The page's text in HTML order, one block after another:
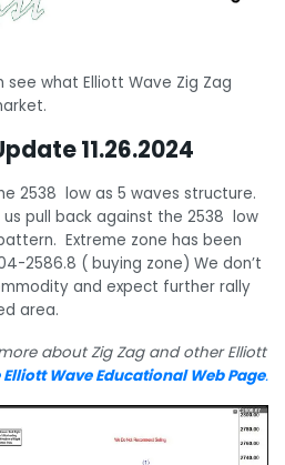
what Elliott Wave Zig Zag
11.26.2024
2538 low as 5 waves structure.
pull back against the 2538 low
Extreme zone has been
2586.8 ( buying zone) We don’t
and expect further rally
area.
about Zig Zag and other Elliott
Elliott Wave Educational Web Page.